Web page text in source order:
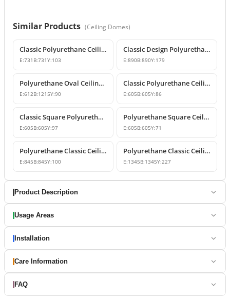
Similar Products (Ceiling Domes)
Classic Polyurethane Ceiling Medallion
E:731 B:731Y:103
Classic Design Polyurethane Ceiling Dome and Medallion
E:890B:890Y:179
Polyurethane Oval Ceiling Medallion and Decorative Dome Model
E:612B:1215Y:90
Classic Polyurethane Ceiling Medallion Model
E:605B:605Y:86
Classic Square Polyurethane Ceiling Rose and Dome Design
E:605B:605Y:97
Polyurethane Square Ceiling Medallion and Coffer Panel
E:605B:605Y:71
Polyurethane Classic Ceiling Medallion and Dome Design
E:845B:845Y:100
Polyurethane Classic Ceiling Dome and Medallion Model
E:1345B:1345Y:227
Product Description
Usage Areas
Installation
Care Information
FAQ